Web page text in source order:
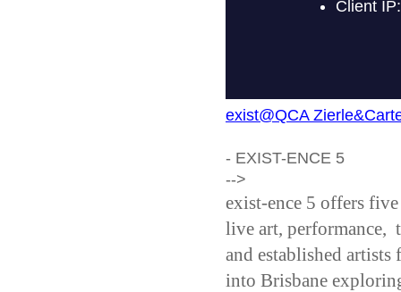
exist@QCA
- EXIST-ENCE 5
-->
exist-ence 5 offers
live art, performance,
and established artists
into Brisbane